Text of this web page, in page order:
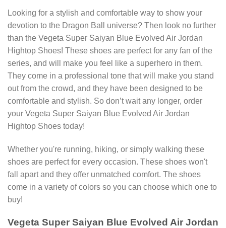
Looking for a stylish and comfortable way to show your
devotion to the Dragon Ball universe? Then look no further
than the Vegeta Super Saiyan Blue Evolved Air Jordan
Hightop Shoes! These shoes are perfect for any fan of the
series, and will make you feel like a superhero in them.
They come in a professional tone that will make you stand
out from the crowd, and they have been designed to be
comfortable and stylish. So don’t wait any longer, order
your Vegeta Super Saiyan Blue Evolved Air Jordan
Hightop Shoes today!
Whether you're running, hiking, or simply walking these
shoes are perfect for every occasion. These shoes won't
fall apart and they offer unmatched comfort. The shoes
come in a variety of colors so you can choose which one to
buy!
Vegeta Super Saiyan Blue Evolved Air Jordan